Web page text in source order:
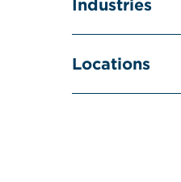
Industries
Locations